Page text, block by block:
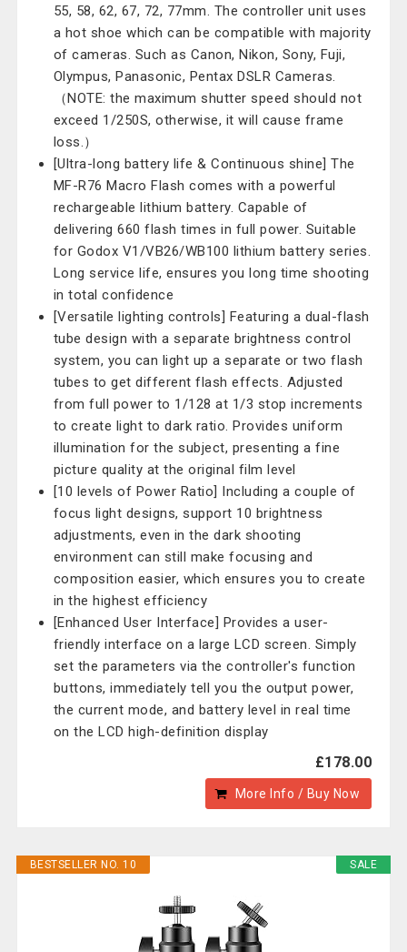
55, 58, 62, 67, 72, 77mm. The controller unit uses
a hot shoe which can be compatible with majority
of cameras. Such as Canon, Nikon, Sony, Fuji,
Olympus, Panasonic, Pentax DSLR Cameras.
（NOTE: the maximum shutter speed should not
exceed 1/250S, otherwise, it will cause frame
loss.）
[Ultra-long battery life & Continuous shine] The
MF-R76 Macro Flash comes with a powerful
rechargeable lithium battery. Capable of
delivering 660 flash times in full power. Suitable
for Godox V1/VB26/WB100 lithium battery series.
Long service life, ensures you long time shooting
in total confidence
[Versatile lighting controls] Featuring a dual-flash
tube design with a separate brightness control
system, you can light up a separate or two flash
tubes to get different flash effects. Adjusted
from full power to 1/128 at 1/3 stop increments
to create light to dark ratio. Provides uniform
illumination for the subject, presenting a fine
picture quality at the original film level
[10 levels of Power Ratio] Including a couple of
focus light designs, support 10 brightness
adjustments, even in the dark shooting
environment can still make focusing and
composition easier, which ensures you to create
in the highest efficiency
[Enhanced User Interface] Provides a user-
friendly interface on a large LCD screen. Simply
set the parameters via the controller's function
buttons, immediately tell you the output power,
the current mode, and battery level in real time
on the LCD high-definition display
£178.00
More Info / Buy Now
SALE
BESTSELLER NO. 10